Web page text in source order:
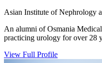
Asian Institute of Nephrology
An alumni of Osmania
practicing urology for over 28
View Full Profile